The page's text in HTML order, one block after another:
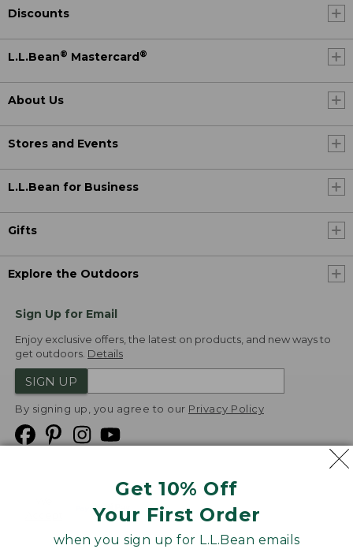
Get 10% Off
Your First Order
when you sign up for L.L.Bean emails
Discounts
L.L.Bean® Mastercard ®
About Us
Stores and Events
L.L.Bean for Business
Gifts
Explore the Outdoors
Sign Up for Email
Enjoy exclusive offers, the latest on products, and new ways to
get outdoors. Details
SIGN UP
By signing up, you agree to our Privacy Policy